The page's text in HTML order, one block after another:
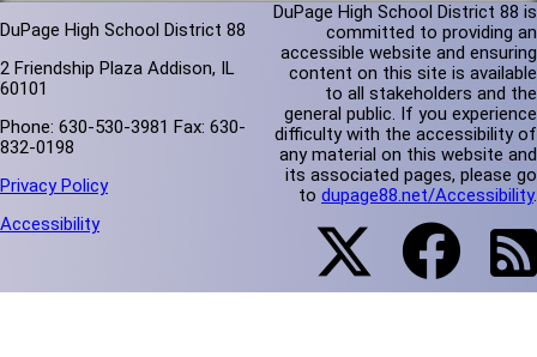
DuPage High School District 88
2 Friendship Plaza Addison, IL
60101
Phone: 630-530-3981 Fax: 630-
832-0198
Privacy Policy
Accessibility
DuPage High School District 88 is
committed to providing an
accessible website and ensuring
content on this site is available
to all stakeholders and the
general public. If you experience
difficulty with the accessibility of
any material on this website and
its associated pages, please go
to dupage88.net/Accessibility.